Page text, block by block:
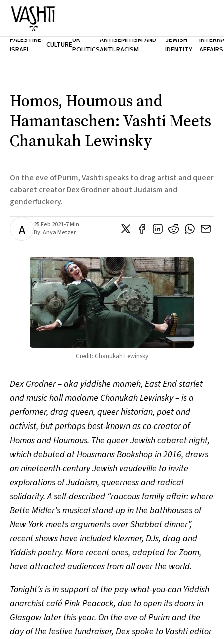
Home
Support
SUBSCRIBE
PALESTINE-
ISRAEL
CULTUREUK
POLITICS
ANTISEMITISM AND
ANTI-RACISM
JEWISH
IDENTITY
AFFAIRS
Homos, Houmous and
Hamantaschen: Vashti Meets
Chanukah Lewinsky
On the eve of Purim, Vashti speaks to drag artist and queer
cabaret creator Dex Grodner about Judaism and
genderfuckery.
A 25 Feb 2021•7 Min
By:Anya Metzer
Credit: Chanukah Lewinsky
Dex Grodner – aka yiddishe mameh, East End starlet
and music hall madame Chanukah Lewinsky – is a
performer, drag queen, queer historian, poet and
activist, but perhaps best-known as co-creator of
Homos and Houmous. The queer Jewish cabaret night,
which debuted atHousmans Bookshop in 2016, draws
on nineteenth-centuryJewish vaudeville to invite
explorations of Judaism, queerness and radical
solidarity. A self-described “raucous family affair: where
Bette Midler’s musical stand-up in the bathhouses of
New York meets arguments over Shabbat dinner”,
recent shows have included klezmer, DJs, drag and
Yiddish poetry. More recent ones, adapted for Zoom,
have attracted audiences from all over the world.
Tonight’s is in support of the pay-what-you-can Yiddish
anarchist caféPink Peacock, due to open its doors in
Glasgow later this year. On the eve of Purim and the
day of the festive fundraiser, Dex spoke to Vashti editor